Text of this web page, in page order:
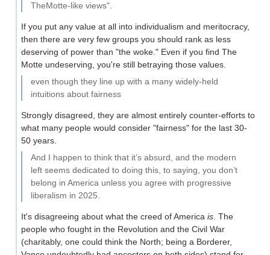
TheMotte-like views".
If you put any value at all into individualism and meritocracy,
then there are very few groups you should rank as less
deserving of power than "the woke." Even if you find The
Motte undeserving, you're still betraying those values.
even though they line up with a many widely-held
intuitions about fairness
Strongly disagreed, they are almost entirely counter-efforts to
what many people would consider "fairness" for the last 30-
50 years.
And I happen to think that it’s absurd, and the modern
left seems dedicated to doing this, to saying, you don’t
belong in America unless you agree with progressive
liberalism in 2025.
It's disagreeing about what the creed of America is . The
people who fought in the Revolution and the Civil War
(charitably, one could think the North; being a Borderer,